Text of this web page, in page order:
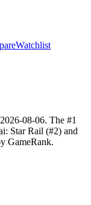
Watchlist
08-06. The #1
Star Rail (#2) and
GameRank.